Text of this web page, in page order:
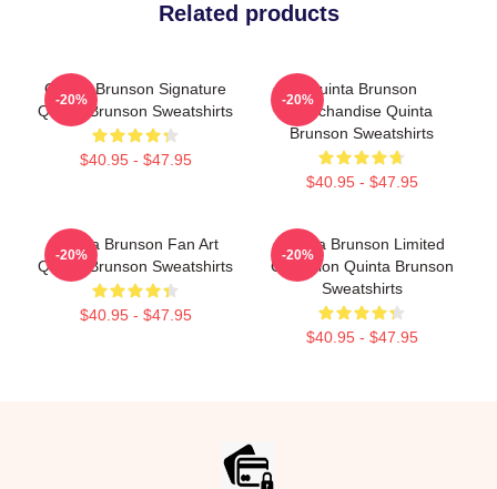
Related products
Quinta Brunson Signature
Quinta Brunson Sweatshirts
$40.95 - $47.95
-20%
Quinta Brunson
Merchandise Quinta
Brunson Sweatshirts
$40.95 - $47.95
-20%
Quinta Brunson Fan Art
Quinta Brunson Sweatshirts
$40.95 - $47.95
-20%
Quinta Brunson Limited
Collection Quinta Brunson
Sweatshirts
$40.95 - $47.95
-20%